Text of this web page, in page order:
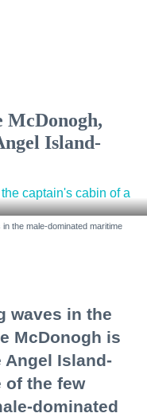
McDonogh,
Island-
the male-dominated maritime
waves in the
McDonogh is
Angel Island-
of the few
dominated